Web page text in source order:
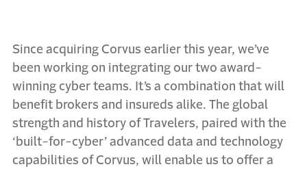
Since acquiring Corvus earlier this year, we’ve
been working on integrating our two award-
winning cyber teams. It’s a combination that will
benefit brokers and insureds alike. The global
strength and history of Travelers, paired with the
‘built-for-cyber’ advanced data and technology
capabilities of Corvus, will enable us to offer a